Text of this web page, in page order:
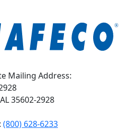
Mailing Address:
35602-2928
(800) 628-6233